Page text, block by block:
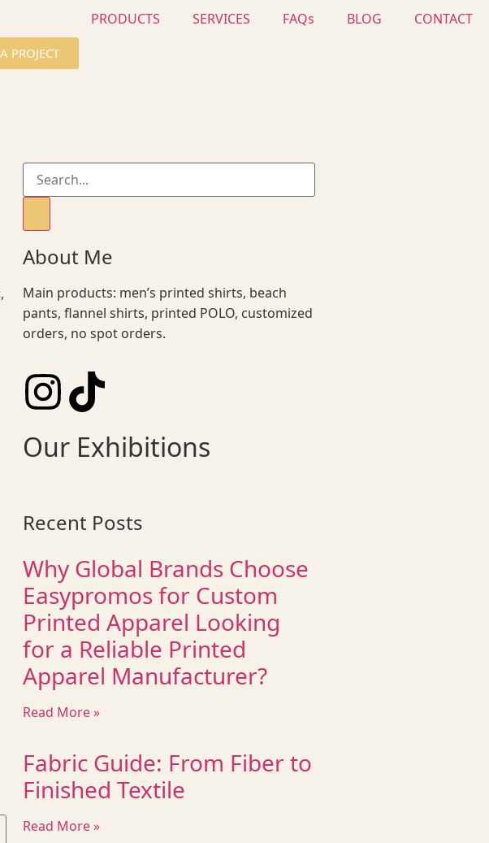
PRODUCTS SERVICES FAQs BLOG CONTACT
PROJECT
About Me
Main products: men’s printed shirts, beach
pants, flannel shirts, printed POLO, customized
orders, no spot orders.
Our Exhibitions
Recent Posts
Why Global Brands Choose
Easypromos for Custom
Printed Apparel Looking
for a Reliable Printed
Apparel Manufacturer?
Read More »
Fabric Guide: From Fiber to
Finished Textile
Read More »